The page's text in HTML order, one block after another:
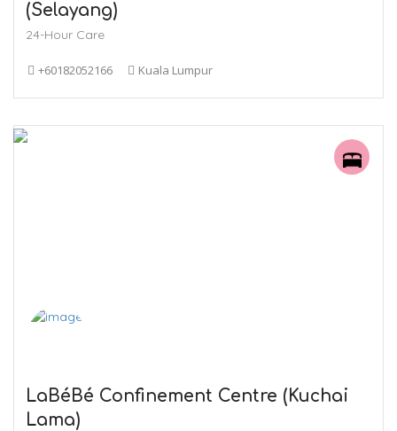
(Selayang)
24-Hour Care
+60182052166 Kuala Lumpur
LaBéBé Confinement Centre (Kuchai
Lama)